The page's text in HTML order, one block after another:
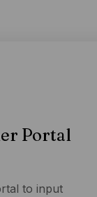
Portal
to input